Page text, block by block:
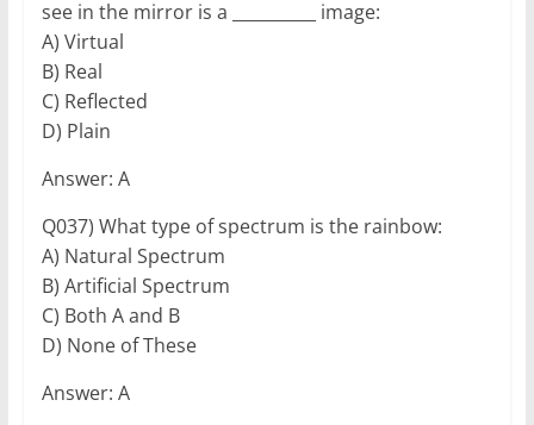
see in the mirror is a __________ image:
A) Virtual
B) Real
C) Reflected
D) Plain
Answer: A
Q037) What type of spectrum is the rainbow:
A) Natural Spectrum
B) Artificial Spectrum
C) Both A and B
D) None of These
Answer: A